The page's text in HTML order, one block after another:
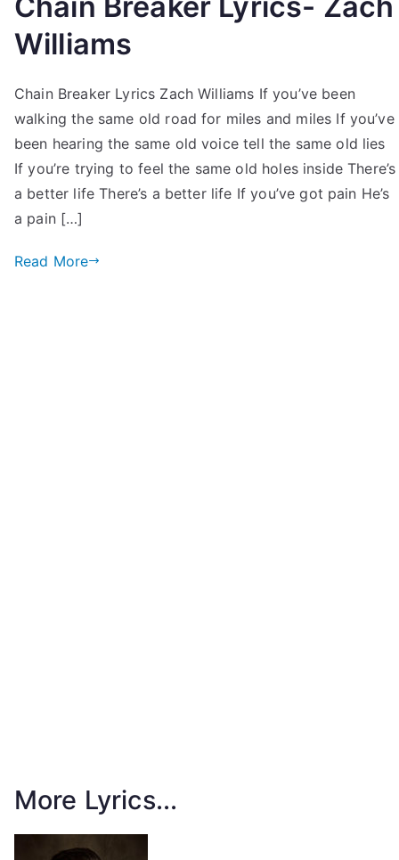
Williams
Chain Breaker Lyrics Zach Williams If you’ve been
walking the same old road for miles and miles If you’ve
been hearing the same old voice tell the same old lies
If you’re trying to feel the same old holes inside There’s
a better life There’s a better life If you’ve got pain He’s
a pain […]
Read More
More Lyrics...